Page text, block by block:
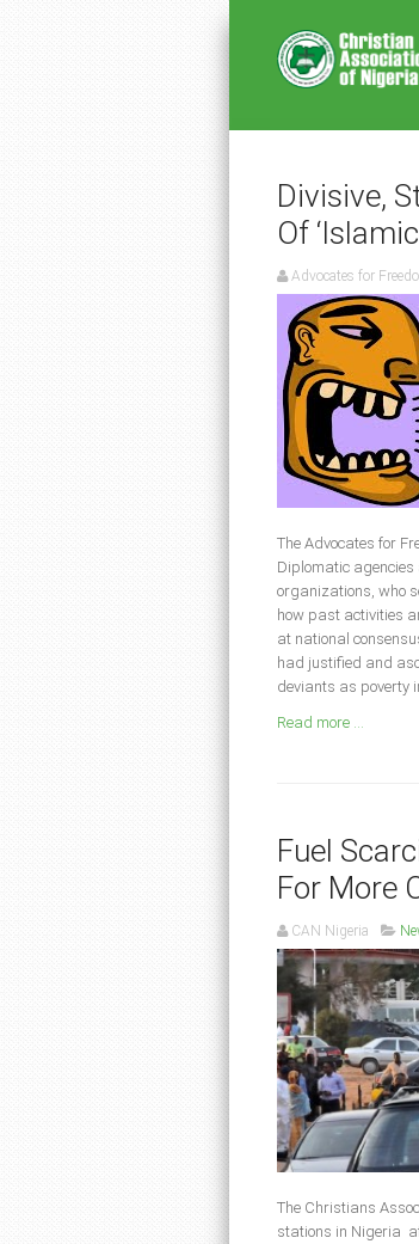
Divisive,
Of
Advocates for
The Advocates for
Diplomatic
organizations, who
how past activities
at national
had justified and
deviants as poverty
Read more ...
Fuel
For More
CAN Nigeria
The Christians
stations in Nigeria